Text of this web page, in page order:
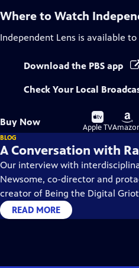
Where to Watch
Independent Lens is available to
Download the PBS app
Check Your Local
Buy Now
Buy
on
Apple TV
Buy
on
BLOG
A Conversation with
Our interview with
Newsome, co-director and
creator of Being the Digital
READ MORE